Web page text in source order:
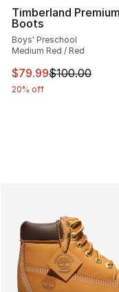
Timberland
Boots
Boys' Preschool
Medium Red / Red
This item is on
$79.99$100.00
20% off